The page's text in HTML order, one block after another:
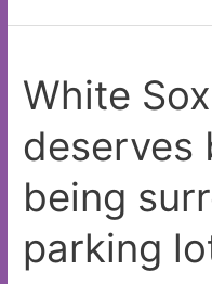
rankings:
Bears
buyer’s
remorse
—
yet
after
Panthers
White
deserves
being
parking